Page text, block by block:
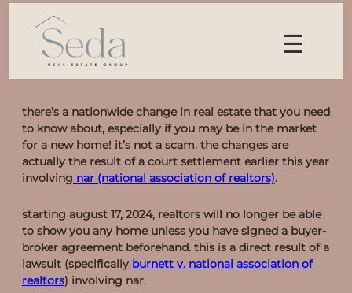
☰
there’s a nationwide change in real estate that you need
to know about, especially if you may be in the market
for a new home! it’s not a scam. the changes are
actually the result of a court settlement earlier this year
involving nar (national association of realtors).
starting august 17, 2024, realtors will no longer be able
to show you any home unless you have signed a buyer-
broker agreement beforehand. this is a direct result of a
lawsuit (specifically burnett v. national association of
realtors) involving nar.